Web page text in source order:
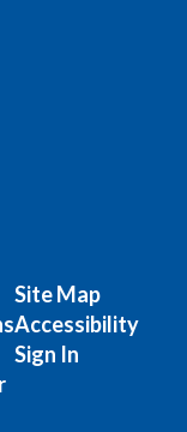
Site Map
Accessibility
Sign In